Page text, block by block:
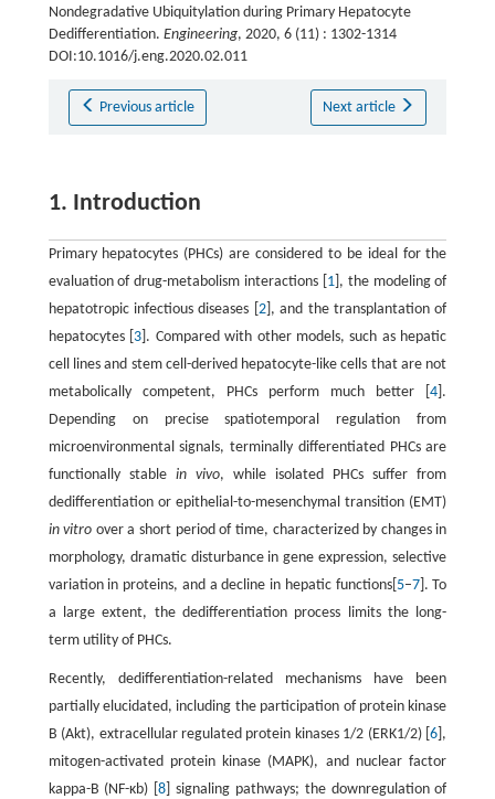
Nondegradative Ubiquitylation during Primary Hepatocyte
Dedifferentiation. Engineering, 2020, 6 (11) : 1302-1314
DOI:10.1016/j.eng.2020.02.011
Previous article Next article
1. Introduction
Primary hepatocytes (PHCs) are considered to be ideal for the
evaluation of drug-metabolism interactions [ 1], the modeling of
hepatotropic infectious diseases [ 2], and the transplantation of
hepatocytes [ 3 ]. Compared with other models, such as hepatic
cell lines and stem cell-derived hepatocyte-like cells that are not
metabolically competent, PHCs perform much better [4 ].
Depending on precise spatiotemporal regulation from
microenvironmental signals, terminally differentiated PHCs are
functionally stablein vivo, while isolated PHCs suffer from
dedifferentiation or epithelial-to-mesenchymal transition (EMT)
in vitro over a short period of time, characterized by changes in
morphology, dramatic disturbance in gene expression, selective
variation in proteins, and a decline in hepatic functions[ 5–7]. To
a large extent, the dedifferentiation process limits the long-
term utility of PHCs.
Recently, dedifferentiation-related mechanisms have been
partially elucidated, including the participation of protein kinase
B (Akt), extracellular regulated protein kinases 1/2 (ERK1/2) [6 ],
mitogen-activated protein kinase (MAPK), and nuclear factor
kappa-B (NF-κb) [8 ] signaling pathways; the downregulation of